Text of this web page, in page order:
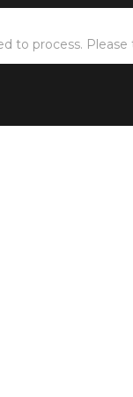
to process.